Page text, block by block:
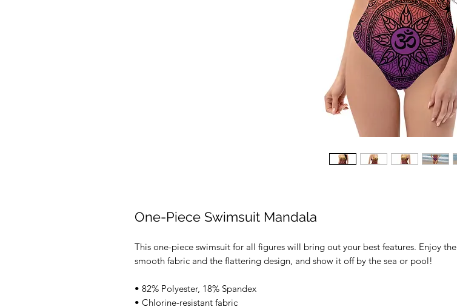
One-Piece Swimsuit Mandala
This one-piece swimsuit for all figures will bring out your best features. Enjoy the
smooth fabric and the flattering design, and show it off by the sea or pool!
• 82% Polyester, 18% Spandex
• Chlorine-resistant fabric